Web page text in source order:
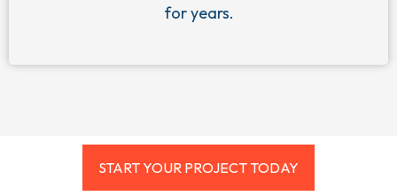
for years.
START YOUR PROJECT TODAY